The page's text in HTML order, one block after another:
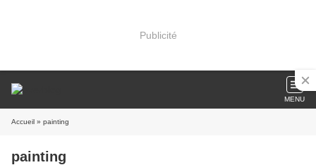
Publicité
MENU
Accueil » painting
painting